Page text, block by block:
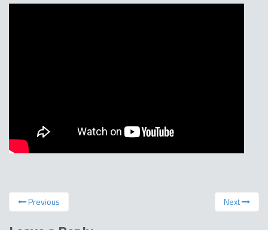
Previous Next